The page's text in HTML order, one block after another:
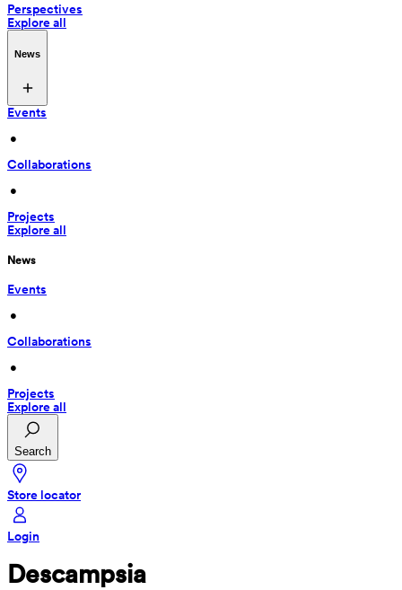
Perspectives
Explore all
News
Events
•
Collaborations
•
Projects
Explore all
News
Events
•
Collaborations
•
Projects
Explore all
Search
Store locator
Login
Descampsia